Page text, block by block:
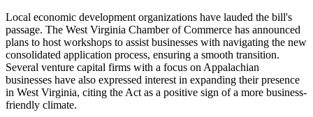
Local economic development organizations have lauded the bill's
passage. The West Virginia Chamber of Commerce has announced
plans to host workshops to assist businesses with navigating the new
consolidated application process, ensuring a smooth transition.
Several venture capital firms with a focus on Appalachian
businesses have also expressed interest in expanding their presence
in West Virginia, citing the Act as a positive sign of a more business-
friendly climate.